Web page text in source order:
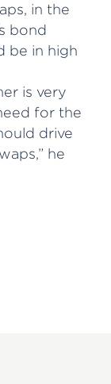
in the
bond
be in high
is very
for the
drive
he